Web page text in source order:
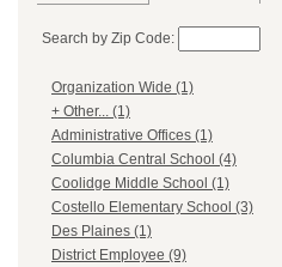
Search by Zip Code:
Organization Wide (1)
+ Other... (1)
Administrative Offices (1)
Columbia Central School (4)
Coolidge Middle School (1)
Costello Elementary School (3)
Des Plaines (1)
District Employee (9)